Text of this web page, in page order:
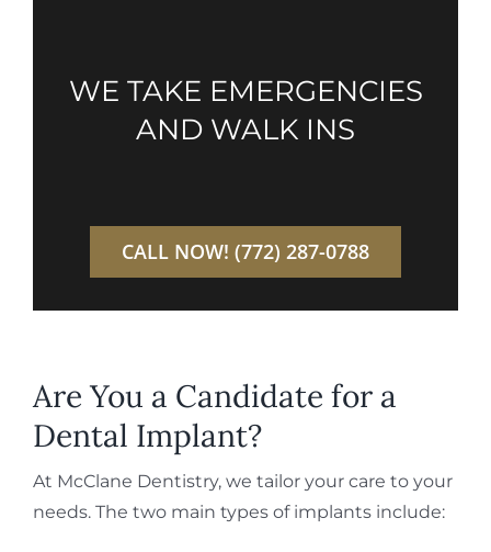
WE TAKE EMERGENCIES
AND WALK INS
CALL NOW! (772) 287-0788
Are You a Candidate for a
Dental Implant?
At McClane Dentistry, we tailor your care to your
needs. The two main types of implants include: